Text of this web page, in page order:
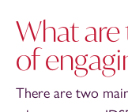
What
of
There are two